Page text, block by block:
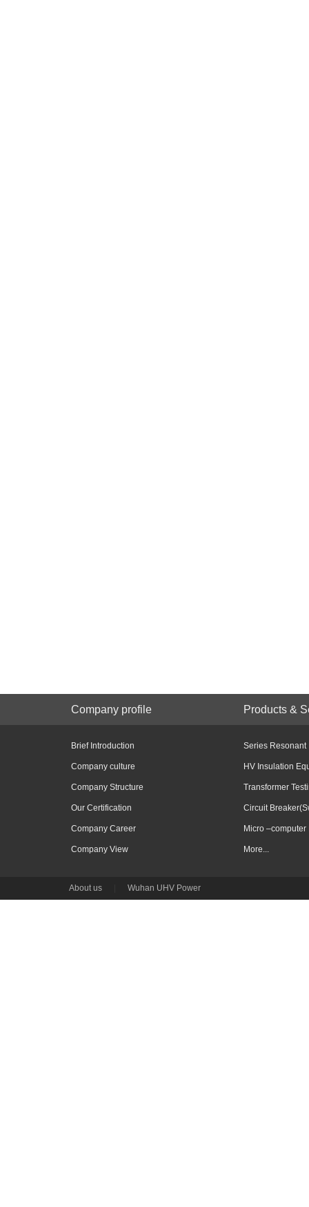
Company profile Products &
Brief Introduction
Company culture
Company Structure
Our Certification
Company Career
Company View
Series Resonant
HV Insulation
Transformer
Circuit
Micro –computer
More...
About us Wuhan UHV Power